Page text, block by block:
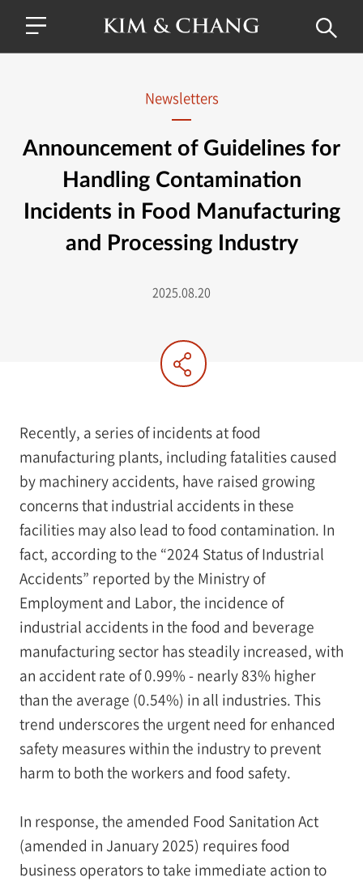
Newsletters
Announcement of Guidelines for
Handling Contamination
Incidents in Food Manufacturing
and Processing Industry
2025.08.20
Recently, a series of incidents at food
manufacturing plants, including fatalities caused
by machinery accidents, have raised growing
concerns that industrial accidents in these
facilities may also lead to food contamination. In
fact, according to the “2024 Status of Industrial
Accidents” reported by the Ministry of
Employment and Labor, the incidence of
industrial accidents in the food and beverage
manufacturing sector has steadily increased, with
an accident rate of 0.99% - nearly 83% higher
than the average (0.54%) in all industries. This
trend underscores the urgent need for enhanced
safety measures within the industry to prevent
harm to both the workers and food safety.
In response, the amended Food Sanitation Act
(amended in January 2025) requires food
business operators to take immediate action to